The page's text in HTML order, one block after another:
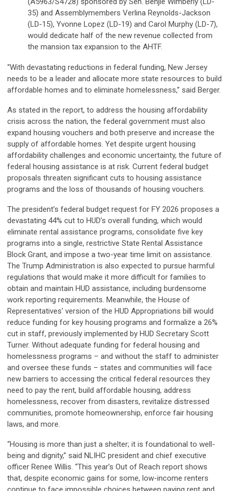
35) and Assemblymembers Verlina Reynolds-Jackson
(LD-15), Yvonne Lopez (LD-19) and Carol Murphy (LD-7),
would dedicate half of the new revenue collected from
the mansion tax expansion to the AHTF.
“With devastating reductions in federal funding, New Jersey
needs to be a leader and allocate more state resources to build
affordable homes and to eliminate homelessness,” said Berger.
As stated in the report, to address the housing affordability
crisis across the nation, the federal government must also
expand housing vouchers and both preserve and increase the
supply of affordable homes. Yet despite urgent housing
affordability challenges and economic uncertainty, the future of
federal housing assistance is at risk. Current federal budget
proposals threaten significant cuts to housing assistance
programs and the loss of thousands of housing vouchers.
The president’s federal budget request for FY 2026 proposes a
devastating 44% cut to HUD’s overall funding, which would
eliminate rental assistance programs, consolidate five key
programs into a single, restrictive State Rental Assistance
Block Grant, and impose a two-year time limit on assistance.
The Trump Administration is also expected to pursue harmful
regulations that would make it more difficult for families to
obtain and maintain HUD assistance, including burdensome
work reporting requirements. Meanwhile, the House of
Representatives' version of the HUD Appropriations bill would
reduce funding for key housing programs and formalize a 26%
cut in staff, previously implemented by HUD Secretary Scott
Turner. Without adequate funding for federal housing and
homelessness programs – and without the staff to administer
and oversee these funds – states and communities will face
new barriers to accessing the critical federal resources they
need to pay the rent, build affordable housing, address
homelessness, recover from disasters, revitalize distressed
communities, promote homeownership, enforce fair housing
laws, and more.
“Housing is more than just a shelter; it is foundational to well-
being and dignity,” said NLIHC president and chief executive
officer Renee Willis. “This year’s Out of Reach report shows
that, despite economic gains for some, low-income renters